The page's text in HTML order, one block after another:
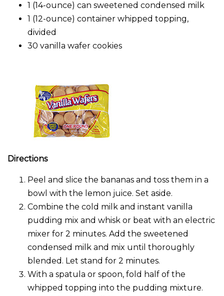
1 (14-ounce) can sweetened condensed milk
1 (12-ounce) container whipped topping,
divided
30 vanilla wafer cookies
Directions
Peel and slice the bananas and toss them in a
bowl with the lemon juice. Set aside.
Combine the cold milk and instant vanilla
pudding mix and whisk or beat with an electric
mixer for 2 minutes. Add the sweetened
condensed milk and mix until thoroughly
blended. Let stand for 2 minutes.
With a spatula or spoon, fold half of the
whipped topping into the pudding mixture.